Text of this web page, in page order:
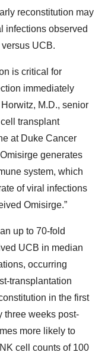
reconstitution may
infections observed
UCB.
is critical for
immediately
M.D., senior
transplant
at Duke Cancer
generates
system, which
of viral infections
Omisirge.”
up to 70-fold
UCB in median
occurring
transplantation
in the first
three weeks post-
more likely to
cell counts of 100